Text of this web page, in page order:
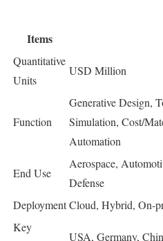
Items
Quantitative
Units
USD Million
Function
Generative Design,
Simulation, Cost/
Automation
End Use
Aerospace,
Defense
DeploymentCloud, Hybrid, On-
Key
USA, Germany,